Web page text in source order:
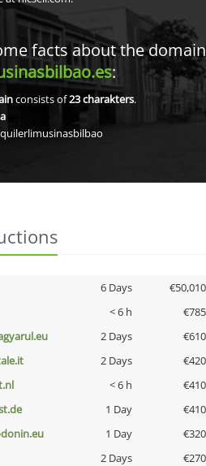
facts about the domain
:
consists of23charakters.
a
6 Days €50,010
< 6 h €785
2 Days €610
2 Days €420
< 6 h €410
1 Day €410
1 Day €320
2 Days €270